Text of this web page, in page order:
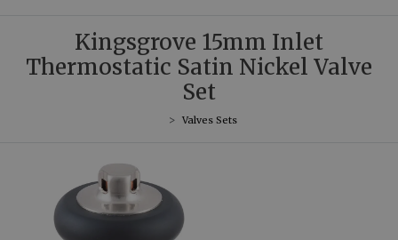
Kingsgrove 15mm Inlet
Thermostatic Satin Nickel Valve
Set
Valves Sets